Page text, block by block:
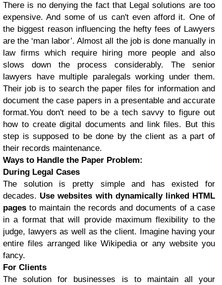
There is no denying the fact that Legal solutions are too
expensive. And some of us can't even afford it. One of
the biggest reason influencing the hefty fees of Lawyers
are the ‘man labor’. Almost all the job is done manually in
law firms which require hiring more people and also
slows down the process considerably. The senior
lawyers have multiple paralegals working under them.
Their job is to search the paper files for information and
document the case papers in a presentable and accurate
format.You don't need to be a tech savvy to figure out
how to create digital documents and link files. But this
step is supposed to be done by the client as a part of
their records maintenance.
Ways to Handle the Paper Problem:
During Legal Cases
The solution is pretty simple and has existed for
decades. Use websites with dynamically linked HTML
pages to maintain the records and documents of a case
in a format that will provide maximum flexibility to the
judge, lawyers as well as the client. Imagine having your
entire files arranged like Wikipedia or any website you
fancy.
For Clients
The solution for businesses is to maintain all your